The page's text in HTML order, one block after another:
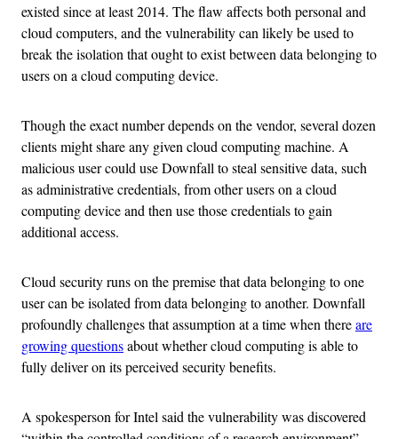
existed since at least 2014. The flaw affects both personal and
cloud computers, and the vulnerability can likely be used to
break the isolation that ought to exist between data belonging to
users on a cloud computing device.
Though the exact number depends on the vendor, several dozen
clients might share any given cloud computing machine. A
malicious user could use Downfall to steal sensitive data, such
as administrative credentials, from other users on a cloud
computing device and then use those credentials to gain
additional access.
Cloud security runs on the premise that data belonging to one
user can be isolated from data belonging to another. Downfall
profoundly challenges that assumption at a time when thereare
growing questionsabout whether cloud computing is able to
fully deliver on its perceived security benefits.
A spokesperson for Intel said the vulnerability was discovered